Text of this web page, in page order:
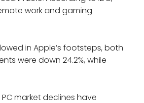
work and gaming
in Apple’s footsteps, both
were down 24.2%, while
market declines have